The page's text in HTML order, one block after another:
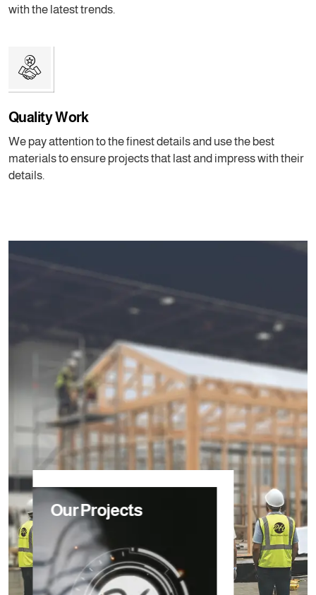
with the latest trends.
Quality Work
We pay attention to the finest details and use the best
materials to ensure projects that last and impress with their
details.
Our Projects